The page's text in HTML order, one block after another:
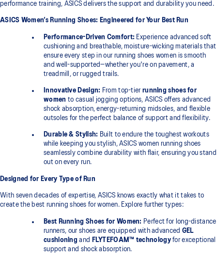
performance training, ASICS delivers the support and durability you need.
ASICS Women’s Running Shoes: Engineered for Your Best Run
Performance-Driven Comfort: Experience advanced soft
cushioning and breathable, moisture-wicking materials that
ensure every step in our running shoes women is smooth
and well-supported—whether you're on pavement, a
treadmill, or rugged trails.
Innovative Design: From top-tier running shoes for
women to casual jogging options, ASICS offers advanced
shock absorption, energy-returning midsoles, and flexible
outsoles for the perfect balance of support and flexibility.
Durable & Stylish: Built to endure the toughest workouts
while keeping you stylish, ASICS women running shoes
seamlessly combine durability with flair, ensuring you stand
out on every run.
Designed for Every Type of Run
With seven decades of expertise, ASICS knows exactly what it takes to
create the best running shoes for women. Explore further types:
Best Running Shoes for Women: Perfect for long-distance
runners, our shoes are equipped with advanced GEL
cushioning and FLYTEFOAM™ technologyfor exceptional
support and shock absorption.